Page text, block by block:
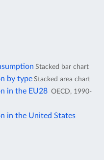
Stacked bar chart
by type Stacked area chart
in the EU28 OECD, 1990-
in the United States